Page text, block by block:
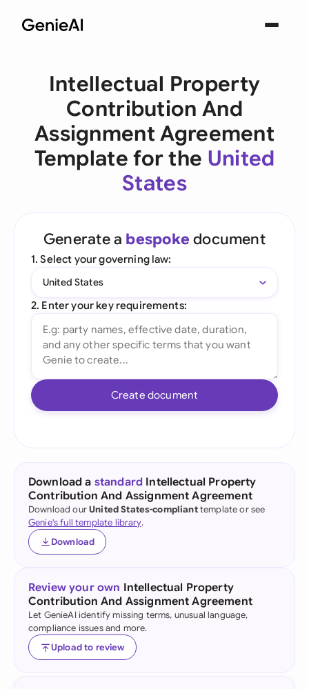
Intellectual Property
Contribution And
Assignment Agreement
Template for the United
States
Generate a bespoke document
1. Select your governing law:
United States
2. Enter your key requirements:
Create document
Download a standard Intellectual Property
Contribution And Assignment Agreement
Download ourUnited States-complianttemplate or see
Genie's full template library.
Download
Review your own Intellectual Property
Contribution And Assignment Agreement
Let GenieAI identify missing terms, unusual language,
compliance issues and more.
Upload to review